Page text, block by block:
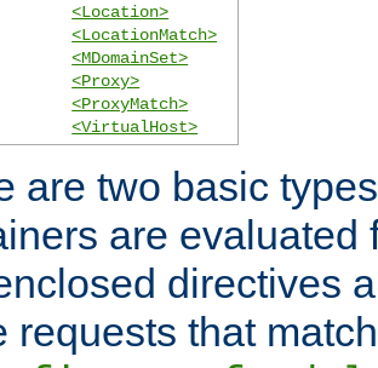
<Location>
<LocationMatch>
<MDomainSet>
<Proxy>
<ProxyMatch>
<VirtualHost>
are two basic
are evaluated
directives
requests that